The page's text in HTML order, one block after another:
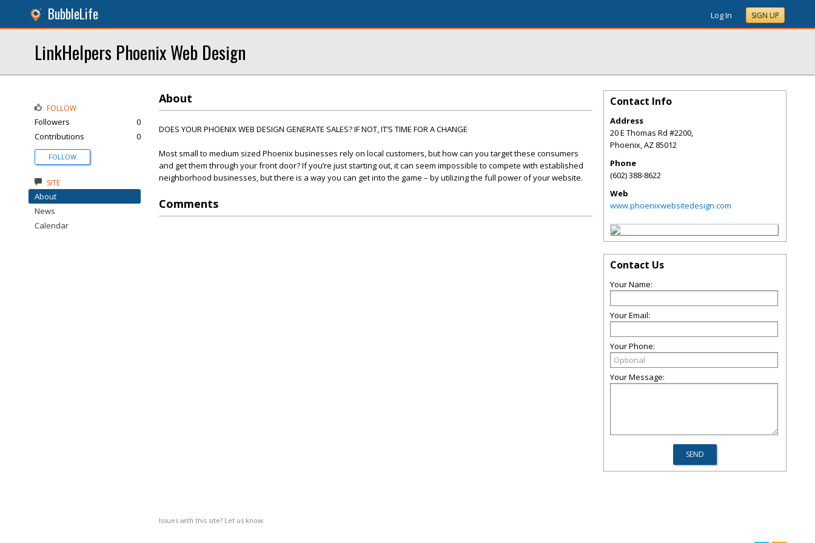
BubbleLife Log In SIGN UP
LinkHelpers Phoenix Web Design
About
DOES YOUR PHOENIX WEB DESIGN GENERATE SALES? IF NOT, IT’S TIME FOR A CHANGE
Most small to medium sized Phoenix businesses rely on local customers, but how can you target these consumers
and get them through your front door? If you’re just starting out, it can seem impossible to compete with established
neighborhood businesses, but there is a way you can get into the game – by utilizing the full power of your website.
Comments
Issues with this site? Let us know.
FOLLOW
Followers
0
Contributions
0
FOLLOW
SITE
About
News
Calendar
Contact Info
Address
20 E Thomas Rd #2200,
Phoenix,AZ 85012
Phone
(602) 388-8622
Web
www.phoenixwebsitedesign.com
Contact Us
Your Name:
Your Email:
Your Phone:
Your Message: